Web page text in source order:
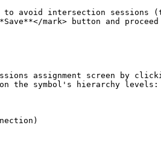
to avoid intersection
mark> button and
assignment screen by
the symbol's hierarchy levels: